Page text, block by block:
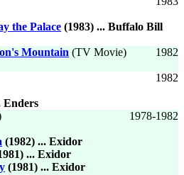
the Palace (1983) ... Buffalo Bill
1982
Mountain (TV Movie)
1982
Enders
1978-1982
(1982) ... Exidor
... Exidor
(1981) ... Exidor